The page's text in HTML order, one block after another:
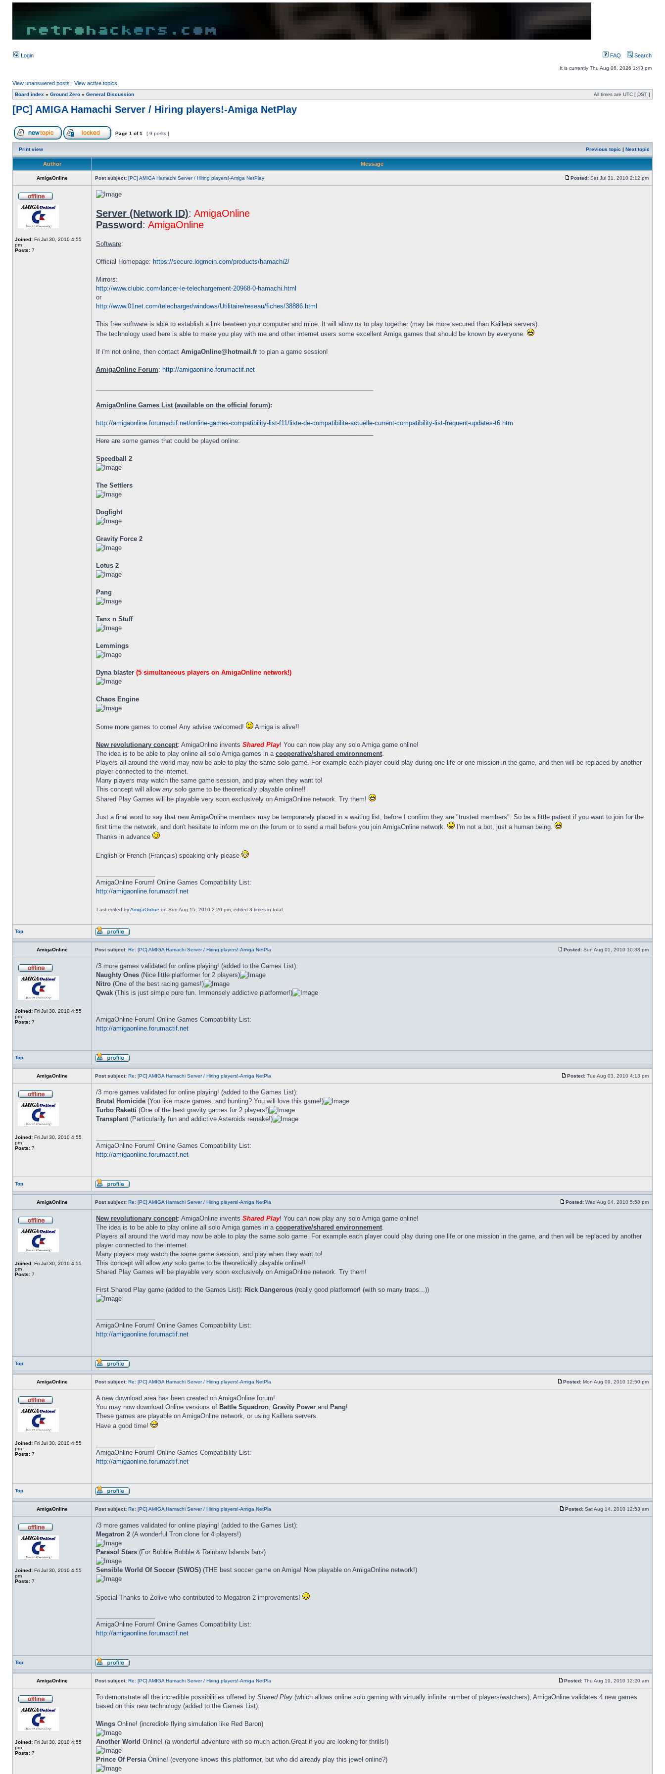
Login FAQ Search
It is currently Thu Aug 06, 2026 1:43 pm
View unanswered posts | View active topics
Board index » Ground Zero » General Discussion All times are UTC [ DST ]
[PC] AMIGA Hamachi Server / Hiring players!-Amiga NetPlay
Page 1 of1 [ 9 posts ]
Print view Previous topic | Next topic
Author Message
AmigaOnline Post subject: [PC] AMIGA Hamachi Server / Hiring players!-Amiga NetPlay Posted: Sat Jul 31, 2010 2:12 pm
Joined: Fri Jul 30, 2010 4:55
pm
Posts: 7
Server (Network ID): AmigaOnline
Password : AmigaOnline
Software:
Official Homepage: https://secure.logmein.com/products/hamachi2/
Mirrors:
http://www.clubic.com/lancer-le-telechargement-20968-0-hamachi.html
or
http://www.01net.com/telecharger/windows/Utilitaire/reseau/fiches/38886.html
This free software is able to establish a link bewteen your computer and mine. It will allow us to play together (may be more secured than Kaillera servers).
The technology used here is able to make you play with me and other internet users some excellent Amiga games that should be known by everyone.
If i'm not online, then contact AmigaOnline@hotmail.fr to plan a game session!
AmigaOnline Forum: http://amigaonline.forumactif.net
AmigaOnline Games List (available on the official forum):
http://amigaonline.forumactif.net/online-games-compatibility-list-f11/liste-de-compatibilite-actuelle-current-compatibility-list-frequent-updates-t6.htm
Here are some games that could be played online:
Speedball 2
The Settlers
Dogfight
Gravity Force 2
Lotus 2
Pang
Tanx n Stuff
Lemmings
Dyna blaster (5 simultaneous players on AmigaOnline network!)
Chaos Engine
Some more games to come! Any advise welcomed! Amiga is alive!!
New revolutionary concept: AmigaOnline invents Shared Play! You can now play any solo Amiga game online!
The idea is to be able to play online all solo Amiga games in a cooperative/shared environnement.
Players all around the world may now be able to play the same solo game. For example each player could play during one life or one mission in the game, and then will be replaced by another
player connected to the internet.
Many players may watch the same game session, and play when they want to!
This concept will allow any solo game to be theoretically playable online!!
Shared Play Games will be playable very soon exclusively on AmigaOnline network. Try them!
Just a final word to say that new AmigaOnline members may be temporarely placed in a waiting list, before I confirm they are "trusted members". So be a little patient if you want to join for the
first time the network, and don't hesitate to inform me on the forum or to send a mail before you join AmigaOnline network.
I'm not a bot, just a human being.
Thanks in advance
English or French (Français) speaking only please
AmigaOnline Forum! Online Games Compatibility List:
http://amigaonline.forumactif.net
Last edited byAmigaOnline on Sun Aug 15, 2010 2:20 pm, edited 3 times in total.
Top
AmigaOnline Post subject: Re: [PC] AMIGA Hamachi Server / Hiring players!-Amiga NetPla Posted: Sun Aug 01, 2010 10:38 pm
Joined: Fri Jul 30, 2010 4:55
pm
Posts: 7
/3 more games validated for online playing! (added to the Games List):
Naughty Ones (Nice little platformer for 2 players)
Nitro (One of the best racing games!)
Qwak (This is just simple pure fun. Immensely addictive platformer!)
AmigaOnline Forum! Online Games Compatibility List:
http://amigaonline.forumactif.net
Top
AmigaOnline Post subject: Re: [PC] AMIGA Hamachi Server / Hiring players!-Amiga NetPla Posted: Tue Aug 03, 2010 4:13 pm
Joined: Fri Jul 30, 2010 4:55
pm
Posts: 7
/3 more games validated for online playing! (added to the Games List):
Brutal Homicide (You like maze games, and hunting? You will love this game!)
Turbo Raketti (One of the best gravity games for 2 players!)
Transplant(Particularily fun and addictive Asteroids remake!)
AmigaOnline Forum! Online Games Compatibility List:
http://amigaonline.forumactif.net
Top
AmigaOnline Post subject: Re: [PC] AMIGA Hamachi Server / Hiring players!-Amiga NetPla Posted: Wed Aug 04, 2010 5:58 pm
Joined: Fri Jul 30, 2010 4:55
pm
Posts: 7
New revolutionary concept: AmigaOnline invents Shared Play! You can now play any solo Amiga game online!
The idea is to be able to play online all solo Amiga games in a cooperative/shared environnement.
Players all around the world may now be able to play the same solo game. For example each player could play during one life or one mission in the game, and then will be replaced by another
player connected to the internet.
Many players may watch the same game session, and play when they want to!
This concept will allow any solo game to be theoretically playable online!!
Shared Play Games will be playable very soon exclusively on AmigaOnline network. Try them!
First Shared Play game (added to the Games List): Rick Dangerous (really good platformer! (with so many traps...))
AmigaOnline Forum! Online Games Compatibility List:
http://amigaonline.forumactif.net
Top
AmigaOnline Post subject: Re: [PC] AMIGA Hamachi Server / Hiring players!-Amiga NetPla Posted: Mon Aug 09, 2010 12:50 pm
Joined: Fri Jul 30, 2010 4:55
pm
Posts: 7
A new download area has been created on AmigaOnline forum!
You may now download Online versions of Battle Squadron, Gravity Power and Pang!
These games are playable on AmigaOnline network, or using Kaillera servers.
Have a good time!
AmigaOnline Forum! Online Games Compatibility List:
http://amigaonline.forumactif.net
Top
AmigaOnline Post subject: Re: [PC] AMIGA Hamachi Server / Hiring players!-Amiga NetPla Posted: Sat Aug 14, 2010 12:53 am
Joined: Fri Jul 30, 2010 4:55
pm
Posts: 7
/3 more games validated for online playing! (added to the Games List):
Megatron 2 (A wonderful Tron clone for 4 players!)
Parasol Stars (For Bubble Bobble & Rainbow Islands fans)
Sensible World Of Soccer (SWOS) (THE best soccer game on Amiga! Now playable on AmigaOnline network!)
Special Thanks to Zolive who contributed to Megatron 2 improvements!
AmigaOnline Forum! Online Games Compatibility List:
http://amigaonline.forumactif.net
Top
AmigaOnline Post subject: Re: [PC] AMIGA Hamachi Server / Hiring players!-Amiga NetPla Posted: Thu Aug 19, 2010 12:20 am
Joined: Fri Jul 30, 2010 4:55
pm
Posts: 7
To demonstrate all the incredible possibilities offered by Shared Play (which allows online solo gaming with virtually infinite number of players/watchers), AmigaOnline validates 4 new games
based on this new technology (added to the Games List):
Wings Online! (incredible flying simulation like Red Baron)
Another World Online! (a wonderful adventure with so much action.Great if you are looking for thrills!)
Prince Of PersiaOnline! (everyone knows this platformer, but who did already play this jewel online?)